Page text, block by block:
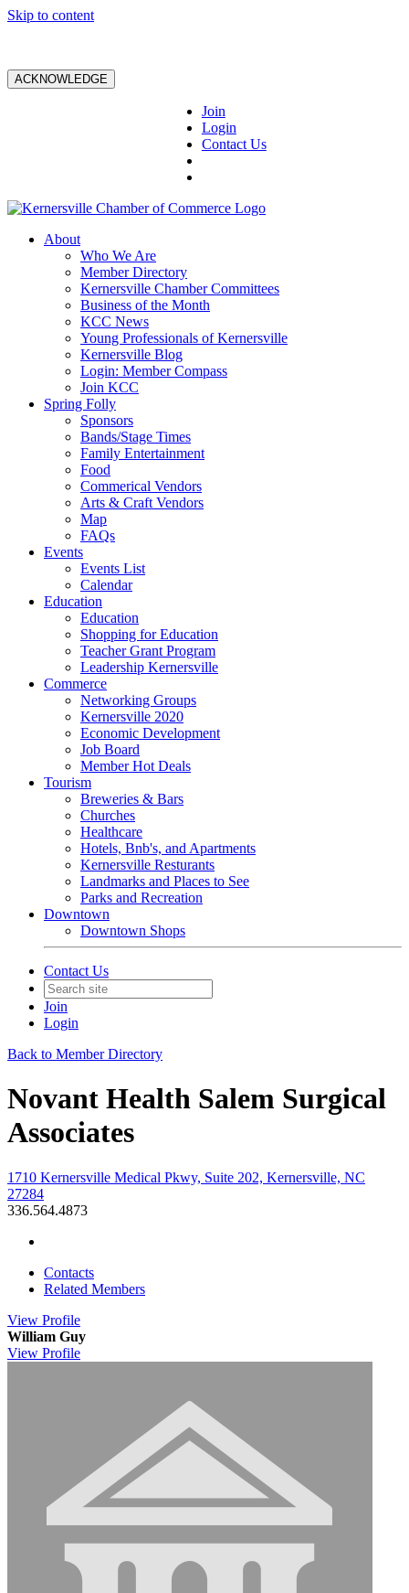
Skip to content
ACKNOWLEDGE
Join
Login
Contact Us
About
Who We Are
Member Directory
Kernersville Chamber Committees
Business of the Month
KCC News
Young Professionals of Kernersville
Kernersville Blog
Login: Member Compass
Join KCC
Spring Folly
Sponsors
Bands/Stage Times
Family Entertainment
Food
Commerical Vendors
Arts & Craft Vendors
Map
FAQs
Events
Events List
Calendar
Education
Education
Shopping for Education
Teacher Grant Program
Leadership Kernersville
Commerce
Networking Groups
Kernersville 2020
Economic Development
Job Board
Member Hot Deals
Tourism
Breweries & Bars
Churches
Healthcare
Hotels, Bnb's, and Apartments
Kernersville Resturants
Landmarks and Places to See
Parks and Recreation
Downtown
Downtown Shops
Contact Us
Join
Login
Back to Member Directory
Novant Health Salem Surgical
Associates
1710 Kernersville Medical Pkwy, Suite 202, Kernersville, NC
27284
336.564.4873
Contacts
Related Members
View Profile
William Guy
View Profile